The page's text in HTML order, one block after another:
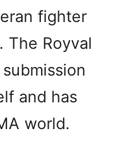
fighter
The Royval
and has
world.